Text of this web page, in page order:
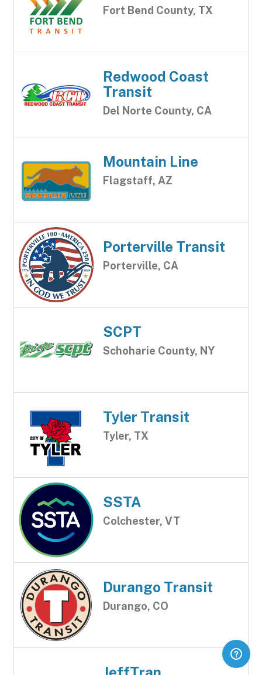
Fort Bend County, TX
Redwood Coast
Transit
Del Norte County, CA
Mountain Line
Flagstaff, AZ
Porterville Transit
Porterville, CA
SCPT
Schoharie County, NY
Tyler Transit
Tyler, TX
SSTA
Colchester, VT
Durango Transit
Durango, CO